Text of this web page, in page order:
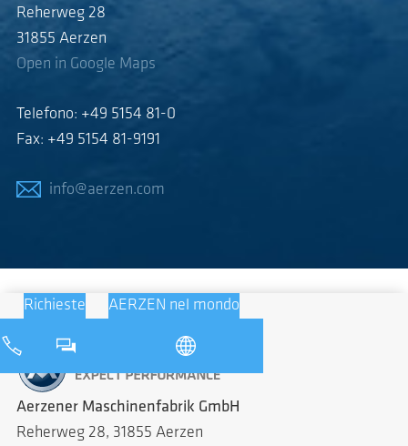
Reherweg 28
31855 Aerzen
Open in Google Maps
Telefono: +49 5154 81-0
Fax: +49 5154 81-9191
info@aerzen.com
Richieste AERZEN nel mondo
Aerzener Maschinenfabrik GmbH
Reherweg 28, 31855 Aerzen